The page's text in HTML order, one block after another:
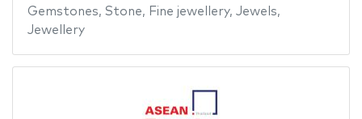
Gemstones, Stone, Fine jewellery, Jewels,
Jewellery